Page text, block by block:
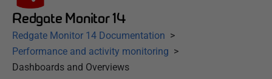
Redgate Monitor 14
Redgate Monitor 14 Documentation
Performance and activity monitoring
Dashboards and Overviews